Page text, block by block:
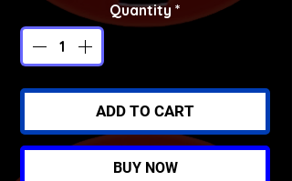
Quantity *
ADD TO CART
BUY NOW